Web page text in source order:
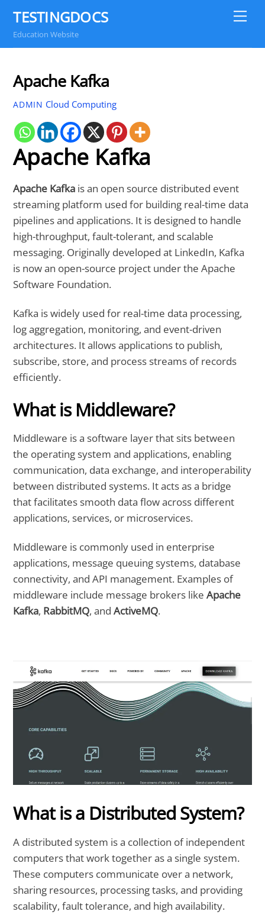
content
TESTINGDOCS
Education Website
Apache Kafka
ADMIN Cloud Computing
Apache Kafka
Apache Kafka is an open source distributed event
streaming platform used for building real-time data
pipelines and applications. It is designed to handle
high-throughput, fault-tolerant, and scalable
messaging. Originally developed at LinkedIn, Kafka
is now an open-source project under the Apache
Software Foundation.
Kafka is widely used for real-time data processing,
log aggregation, monitoring, and event-driven
architectures. It allows applications to publish,
subscribe, store, and process streams of records
efficiently.
What is Middleware?
Middleware is a software layer that sits between
the operating system and applications, enabling
communication, data exchange, and interoperability
between distributed systems. It acts as a bridge
that facilitates smooth data flow across different
applications, services, or microservices.
Middleware is commonly used in enterprise
applications, message queuing systems, database
connectivity, and API management. Examples of
middleware include message brokers likeApache
Kafka, RabbitMQ, andActiveMQ.
What is a Distributed System?
A distributed system is a collection of independent
computers that work together as a single system.
These computers communicate over a network,
sharing resources, processing tasks, and providing
scalability, fault tolerance, and high availability.